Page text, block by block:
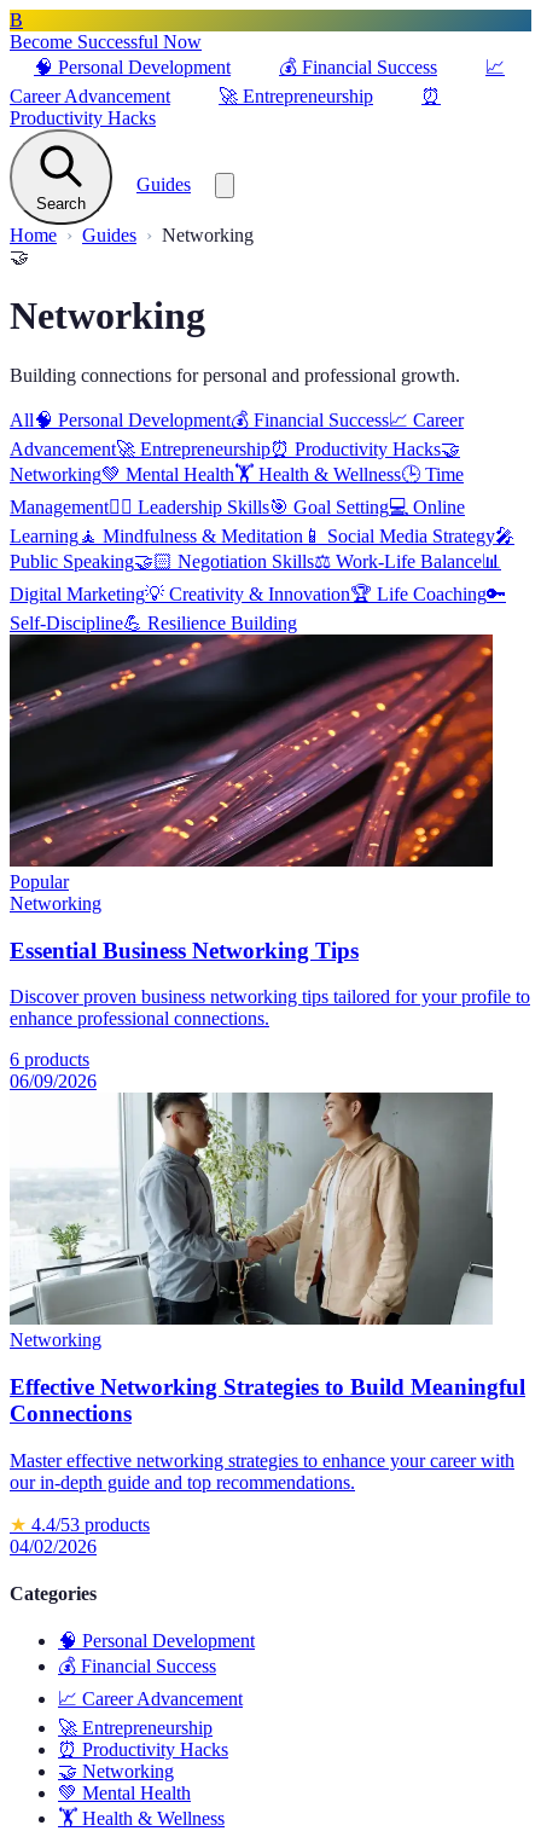
B
Become Successful Now
🧠 Personal Development 💰 Financial Success
📈
Career Advancement
🚀 Entrepreneurship
⏰
Productivity Hacks
Search
Guides
Home Guides
Networking
🤝
Networking
Building connections for personal and professional growth.
All🧠 Personal Development💰 Financial Success📈 Career
Advancement🚀 Entrepreneurship⏰ Productivity Hacks🤝
Networking💚 Mental Health🏋️ Health & Wellness🕒 Time
Management🦸‍♂️ Leadership Skills🎯 Goal Setting💻 Online
Learning🧘 Mindfulness & Meditation 📱 Social Media Strategy🎤
Public Speaking🤝🏻 Negotiation Skills⚖️ Work-Life Balance📊
Digital Marketing💡 Creativity & Innovation🏆 Life Coaching🔑
Self-Discipline💪 Resilience Building
Popular
Networking
Essential Business Networking Tips
Discover proven business networking tips tailored for your profile to
enhance professional connections.
6 products
06/09/2026
Networking
Effective Networking Strategies to Build Meaningful
Connections
Master effective networking strategies to enhance your career with
our in-depth guide and top recommendations.
★ 4.4/53 products
04/02/2026
Categories
🧠 Personal Development
💰 Financial Success
📈 Career Advancement
🚀 Entrepreneurship
⏰ Productivity Hacks
🤝 Networking
💚 Mental Health
🏋️ Health & Wellness